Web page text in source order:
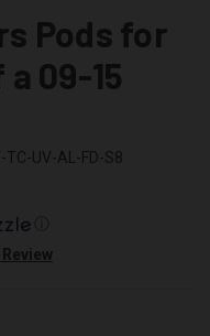
Pods for
09-15
TC-UV-AL-FD-S8